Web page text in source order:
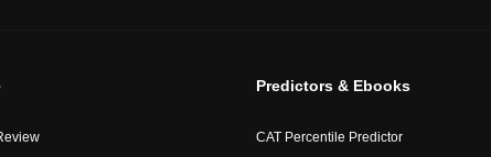
Predictors & Ebooks
CAT Percentile Predictor